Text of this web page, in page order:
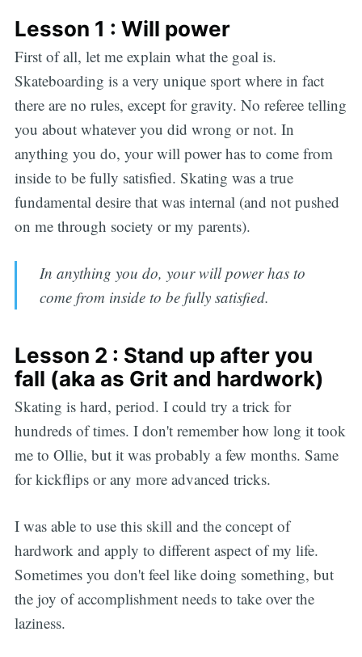
Lesson 1 : Will power
First of all, let me explain what the goal is.
Skateboarding is a very unique sport where in fact
there are no rules, except for gravity. No referee telling
you about whatever you did wrong or not. In
anything you do, your will power has to come from
inside to be fully satisfied. Skating was a true
fundamental desire that was internal (and not pushed
on me through society or my parents).
In anything you do, your will power has to
come from inside to be fully satisfied.
Lesson 2 : Stand up after you
fall (aka as Grit and hardwork)
Skating is hard, period. I could try a trick for
hundreds of times. I don't remember how long it took
me to Ollie, but it was probably a few months. Same
for kickflips or any more advanced tricks.
I was able to use this skill and the concept of
hardwork and apply to different aspect of my life.
Sometimes you don't feel like doing something, but
the joy of accomplishment needs to take over the
laziness.